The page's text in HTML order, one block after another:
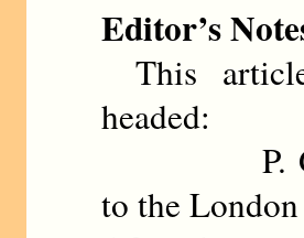
Editor’s
This
headed:
P. G.
to the